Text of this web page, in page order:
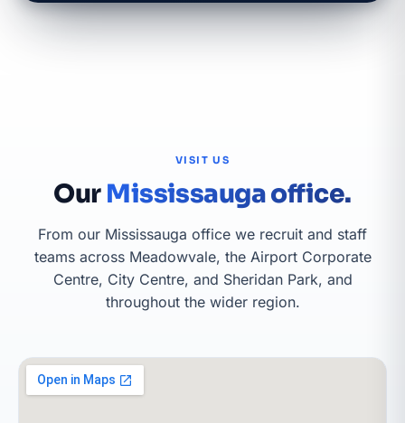
VISIT US
Our Mississauga office.
From our Mississauga office we recruit and staff
teams across Meadowvale, the Airport Corporate
Centre, City Centre, and Sheridan Park, and
throughout the wider region.